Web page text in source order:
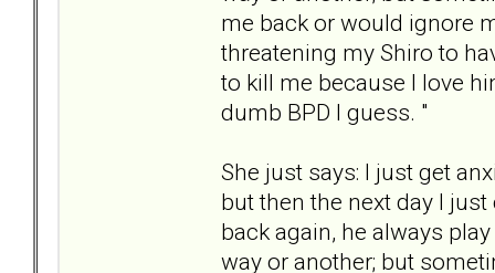
me back or would ignore
threatening my Shiro to
to kill me because I love
dumb BPD I guess. "
She just says: I just get
but then the next day I
back again, he always
way or another; but